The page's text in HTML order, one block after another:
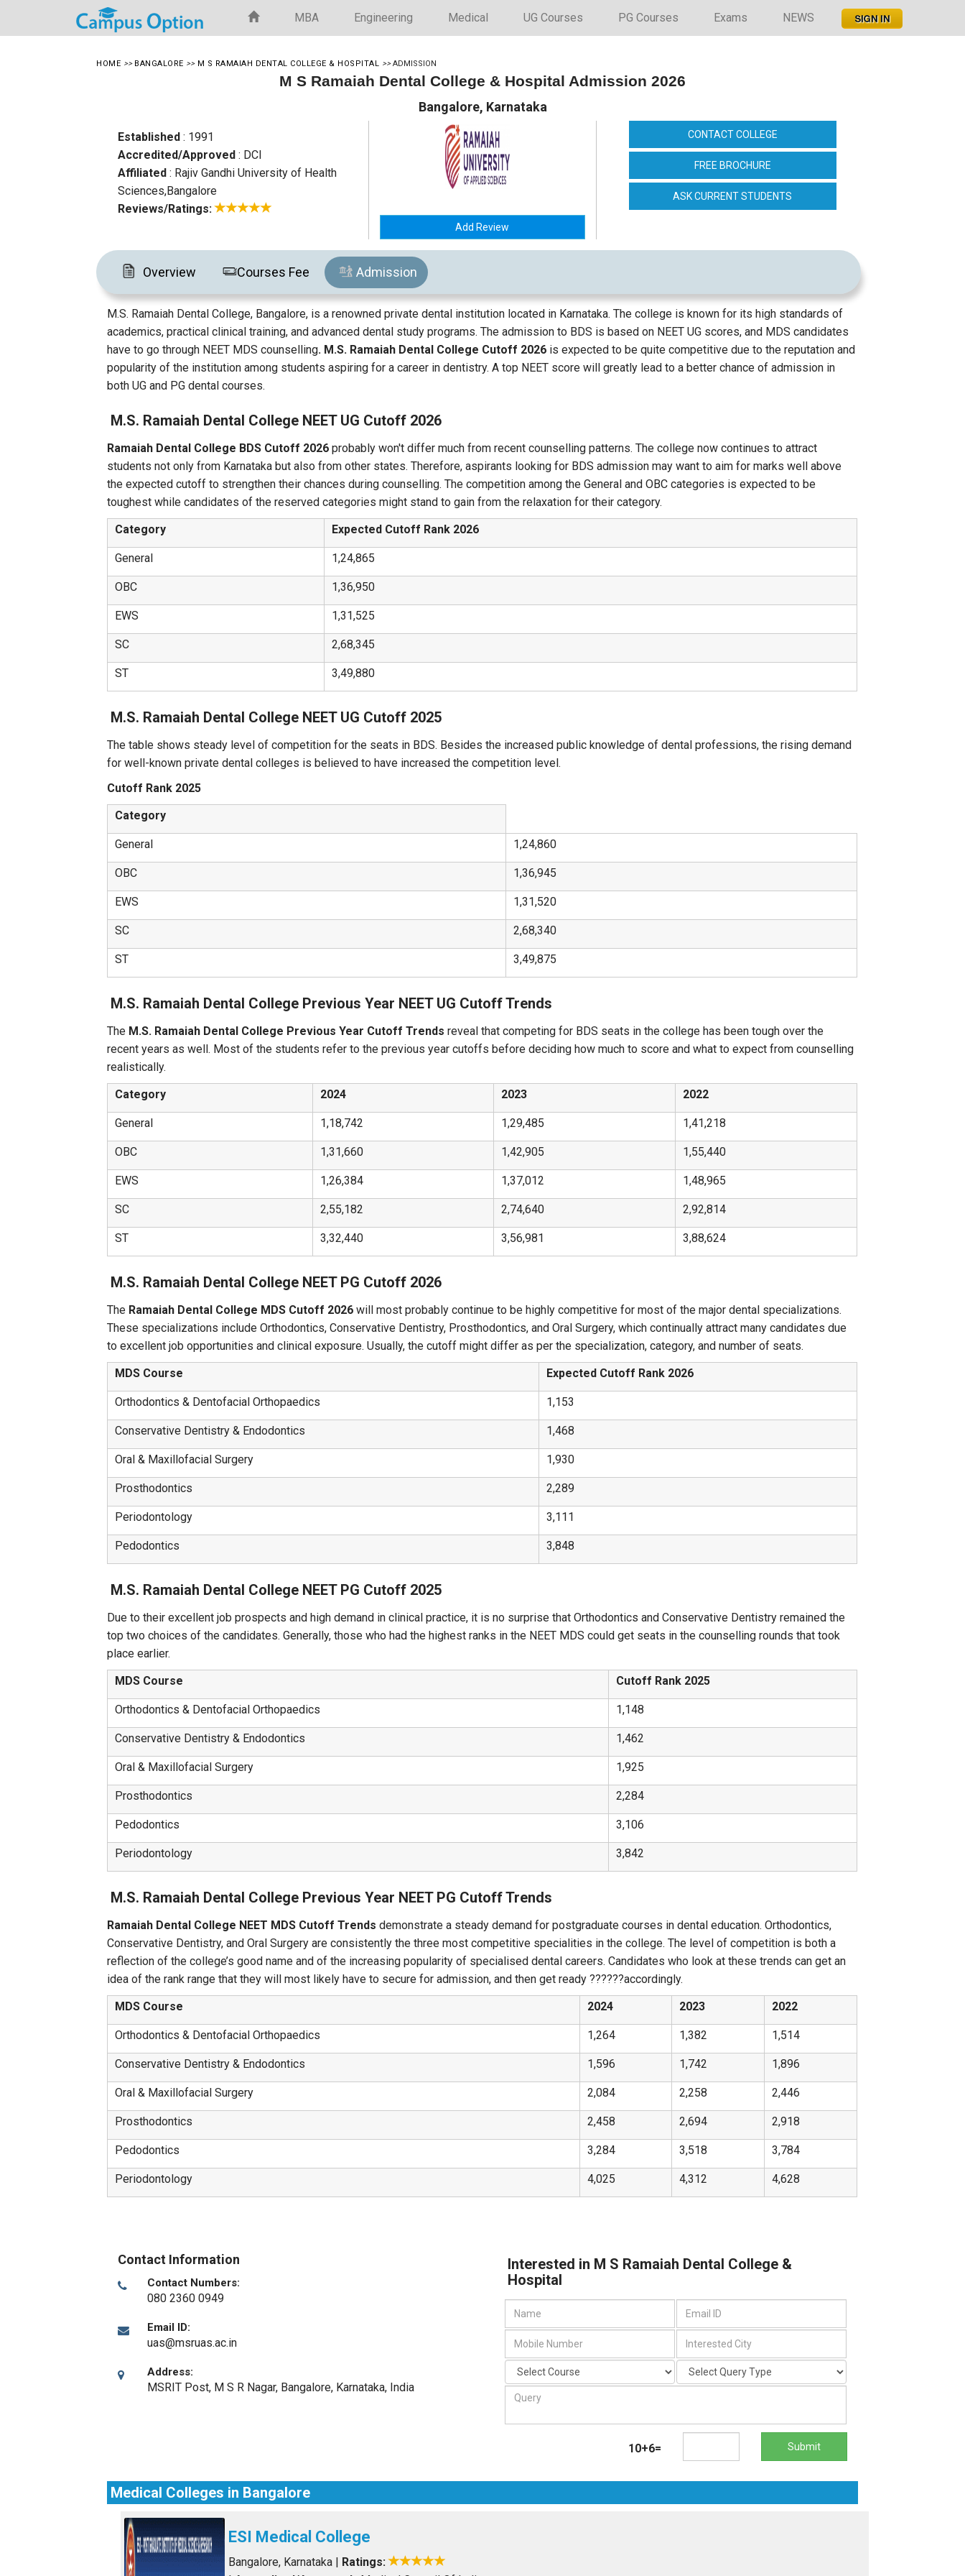
MBA Engineering Medical UG Courses PG Courses Exams NEWS
HOME >> BANGALORE >> M S RAMAIAH DENTAL COLLEGE & HOSPITAL >>ADMISSION
M S Ramaiah Dental College & Hospital Admission 2026
Bangalore, Karnataka
Established : 1991
Accredited/Approved : DCI
Affiliated : Rajiv Gandhi University of Health
Sciences,Bangalore
Reviews/Ratings:
Add Review
CONTACT COLLEGE
FREE BROCHURE
ASK CURRENT STUDENTS
Overview Courses Fee Admission
M.S. Ramaiah Dental College, Bangalore, is a renowned private dental institution located in Karnataka. The college is known for its high standards of
academics, practical clinical training, and advanced dental study programs. The admission to BDS is based on NEET UG scores, and MDS candidates
have to go through NEET MDS counselling. M.S. Ramaiah Dental College Cutoff 2026 is expected to be quite competitive due to the reputation and
popularity of the institution among students aspiring for a career in dentistry. A top NEET score will greatly lead to a better chance of admission in
both UG and PG dental courses.
M.S. Ramaiah Dental College NEET UG Cutoff 2026
Ramaiah Dental College BDS Cutoff 2026 probably won't differ much from recent counselling patterns. The college now continues to attract
students not only from Karnataka but also from other states. Therefore, aspirants looking for BDS admission may want to aim for marks well above
the expected cutoff to strengthen their chances during counselling. The competition among the General and OBC categories is expected to be
toughest while candidates of the reserved categories might stand to gain from the relaxation for their category.
Category
Expected Cutoff Rank 2026
General 1,24,865
OBC 1,36,950
EWS 1,31,525
SC 2,68,345
ST 3,49,880
M.S. Ramaiah Dental College NEET UG Cutoff 2025
The table shows steady level of competition for the seats in BDS. Besides the increased public knowledge of dental professions, the rising demand
for well-known private dental colleges is believed to have increased the competition level.
Cutoff Rank 2025
Category
General 1,24,860
OBC 1,36,945
EWS 1,31,520
SC 2,68,340
ST 3,49,875
M.S. Ramaiah Dental College Previous Year NEET UG Cutoff Trends
The M.S. Ramaiah Dental College Previous Year Cutoff Trends reveal that competing for BDS seats in the college has been tough over the
recent years as well. Most of the students refer to the previous year cutoffs before deciding how much to score and what to expect from counselling
realistically.
Category
2024 2023 2022
General 1,18,742 1,29,485 1,41,218
OBC 1,31,660 1,42,905 1,55,440
EWS 1,26,384 1,37,012 1,48,965
SC 2,55,182 2,74,640 2,92,814
ST 3,32,440 3,56,981 3,88,624
M.S. Ramaiah Dental College NEET PG Cutoff 2026
The Ramaiah Dental College MDS Cutoff 2026 will most probably continue to be highly competitive for most of the major dental specializations.
These specializations include Orthodontics, Conservative Dentistry, Prosthodontics, and Oral Surgery, which continually attract many candidates due
to excellent job opportunities and clinical exposure. Usually, the cutoff might differ as per the specialization, category, and number of seats.
MDS Course
Expected Cutoff Rank 2026
Orthodontics & Dentofacial Orthopaedics 1,153
Conservative Dentistry & Endodontics 1,468
Oral & Maxillofacial Surgery 1,930
Prosthodontics 2,289
Periodontology 3,111
Pedodontics 3,848
M.S. Ramaiah Dental College NEET PG Cutoff 2025
Due to their excellent job prospects and high demand in clinical practice, it is no surprise that Orthodontics and Conservative Dentistry remained the
top two choices of the candidates. Generally, those who had the highest ranks in the NEET MDS could get seats in the counselling rounds that took
place earlier.
MDS Course
Cutoff Rank 2025
Orthodontics & Dentofacial Orthopaedics 1,148
Conservative Dentistry & Endodontics 1,462
Oral & Maxillofacial Surgery 1,925
Prosthodontics 2,284
Pedodontics 3,106
Periodontology 3,842
M.S. Ramaiah Dental College Previous Year NEET PG Cutoff Trends
Ramaiah Dental College NEET MDS Cutoff Trends demonstrate a steady demand for postgraduate courses in dental education. Orthodontics,
Conservative Dentistry, and Oral Surgery are consistently the three most competitive specialities in the college. The level of competition is both a
reflection of the college’s good name and of the increasing popularity of specialised dental careers. Candidates who look at these trends can get an
idea of the rank range that they will most likely have to secure for admission, and then get ready ?‍?‌‍?‍‌?‍?‌‍?‍‌accordingly.
MDS Course
2024 2023 2022
Orthodontics & Dentofacial Orthopaedics 1,264 1,382 1,514
Conservative Dentistry & Endodontics 1,596 1,742 1,896
Oral & Maxillofacial Surgery 2,084 2,258 2,446
Prosthodontics 2,458 2,694 2,918
Pedodontics 3,284 3,518 3,784
Periodontology 4,025 4,312 4,628
Contact Information
Contact Numbers:
080 2360 0949
Email ID:
uas@msruas.ac.in
Address:
MSRIT Post, M S R Nagar, Bangalore, Karnataka, India
Interested in M S Ramaiah Dental College &
Hospital
10+6= Submit
Medical Colleges in Bangalore
ESI Medical College
Bangalore, Karnataka | Ratings: